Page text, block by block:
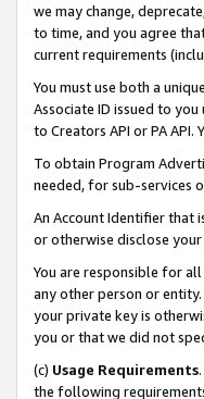
we may change,
to time, and you agree
current requirements
You must use both a
Associate ID issued to
to Creators API or PA
To obtain Program
needed, for sub-services
An Account Identifier that
or otherwise disclose
You are responsible for
any other person or
your private key is
you or that we did not
(c) Usage Requirements
the following